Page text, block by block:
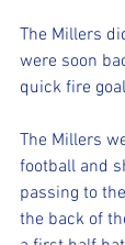
The Millers
were soon
quick fire
The Millers
football and
passing to
the back of